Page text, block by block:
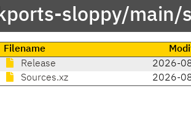
sloppy/main/
Filename
Release
2026-
Sources.xz
2026-